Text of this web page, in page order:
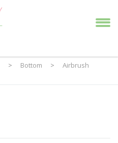
> Bottom >
Airbrush